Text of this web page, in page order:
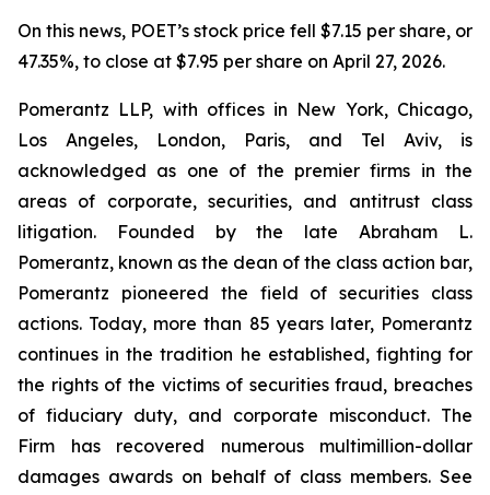
On this news, POET’s stock price fell $7.15 per share, or
47.35%, to close at $7.95 per share on April 27, 2026.
Pomerantz LLP, with offices in New York, Chicago,
Los Angeles, London, Paris, and Tel Aviv, is
acknowledged as one of the premier firms in the
areas of corporate, securities, and antitrust class
litigation. Founded by the late Abraham L.
Pomerantz, known as the dean of the class action bar,
Pomerantz pioneered the field of securities class
actions. Today, more than 85 years later, Pomerantz
continues in the tradition he established, fighting for
the rights of the victims of securities fraud, breaches
of fiduciary duty, and corporate misconduct. The
Firm has recovered numerous multimillion-dollar
damages awards on behalf of class members. See